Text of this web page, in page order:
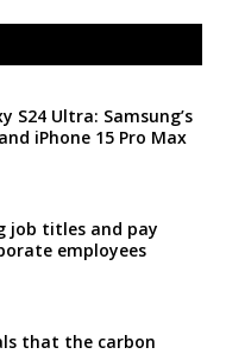
S24 Ultra: Samsung’s
iPhone 15 Pro Max
job titles and pay
employees
that the carbon